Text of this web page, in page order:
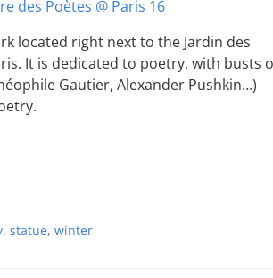
located right next to the Jardin des
It is dedicated to poetry, with busts
Gautier, Alexander Pushkin…)
, statue, winter